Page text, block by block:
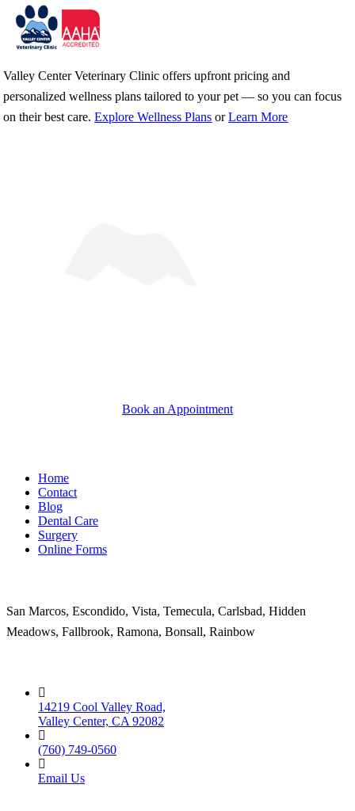
to
content
Valley Center Veterinary Clinic offers upfront pricing and
personalized wellness plans tailored to your pet — so you can focus
on their best care.Explore Wellness Plans orLearn More
Book an Appointment
Home
Contact
Blog
Dental Care
Surgery
Online Forms
San Marcos, Escondido, Vista, Temecula, Carlsbad, Hidden
Meadows, Fallbrook, Ramona, Bonsall, Rainbow
14219 Cool Valley Road,
Valley Center, CA 92082
(760) 749-0560
Email Us